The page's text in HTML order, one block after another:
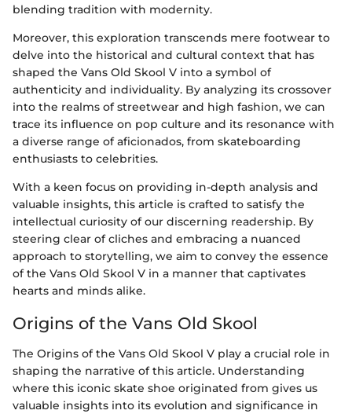
blending tradition with modernity.
Moreover, this exploration transcends mere footwear to
delve into the historical and cultural context that has
shaped the Vans Old Skool V into a symbol of
authenticity and individuality. By analyzing its crossover
into the realms of streetwear and high fashion, we can
trace its influence on pop culture and its resonance with
a diverse range of aficionados, from skateboarding
enthusiasts to celebrities.
With a keen focus on providing in-depth analysis and
valuable insights, this article is crafted to satisfy the
intellectual curiosity of our discerning readership. By
steering clear of cliches and embracing a nuanced
approach to storytelling, we aim to convey the essence
of the Vans Old Skool V in a manner that captivates
hearts and minds alike.
Origins of the Vans Old Skool
The Origins of the Vans Old Skool V play a crucial role in
shaping the narrative of this article. Understanding
where this iconic skate shoe originated from gives us
valuable insights into its evolution and significance in